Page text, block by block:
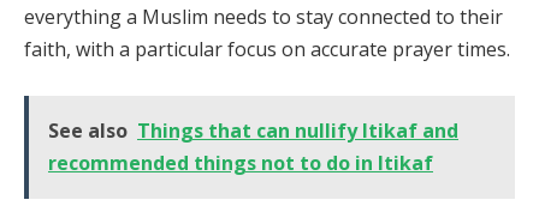
everything a Muslim needs to stay connected to their
faith, with a particular focus on accurate prayer times.
See also Things that can nullify Itikaf and
recommended things not to do in Itikaf